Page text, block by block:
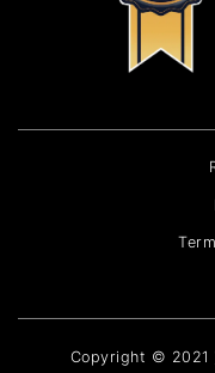
Copyright © 2021